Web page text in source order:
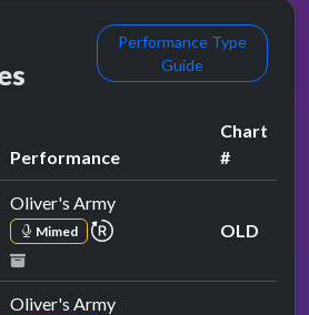
Performance Type
Guide
Performance
Chart
#
Oliver's Army
Mimed repeat performance
OLD
Oliver's Army